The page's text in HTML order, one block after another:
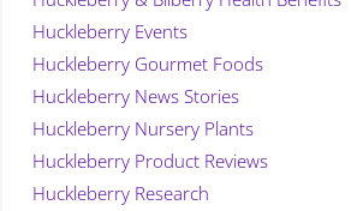
Huckleberry Events
Huckleberry Gourmet Foods
Huckleberry News Stories
Huckleberry Nursery Plants
Huckleberry Product Reviews
Huckleberry Research